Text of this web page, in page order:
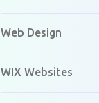
Web Design
WIX Websites